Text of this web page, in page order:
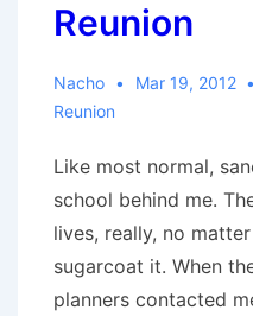
Reunion
Nacho Mar 19, 2012
Reunion
Like most normal,
school behind me.
lives, really, no
sugarcoat it. When
planners contacted